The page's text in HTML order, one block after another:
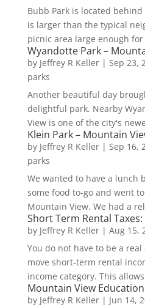
Bubb Park is located
is larger than the typical
picnic area large enough
Wyandotte Park –
by Jeffrey R Keller| Sep 23,
parks
Another beautiful day
delightful park. Nearby
View is one of the city's
Klein Park – Mountain
by Jeffrey R Keller| Sep 16,
parks
We wanted to have a lunch
some food to-go and went
Mountain View. We had a
Short Term Rental
by Jeffrey R Keller| Aug 15,
You do not have to be a
move short-term rental
income category. This
Mountain View
by Jeffrey R Keller| Jun 14,